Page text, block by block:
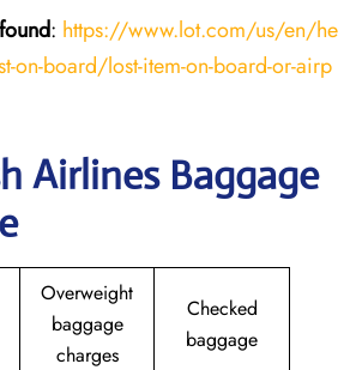
: https://www.lot.com/us/en/he
on-board/lost-item-on-board-or-airp
Airlines Baggage
Overweight
baggage
charges
Checked
baggage